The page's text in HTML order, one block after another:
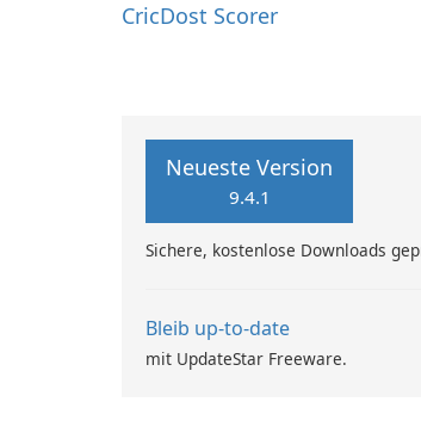
CricDost Scorer
Neueste Version
9.4.1
Sichere, kostenlose Downloads
Bleib up-to-date
mit UpdateStar Freeware.